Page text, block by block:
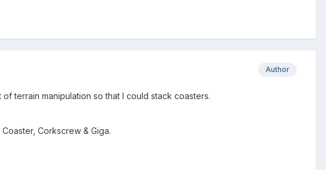
Author
terrain manipulation so that I could stack coasters.
Corkscrew & Giga.